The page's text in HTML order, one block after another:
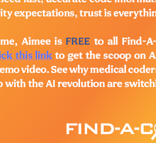
, Excludes
, Notes,
and other
is available in
Essentials
Premium/Elite